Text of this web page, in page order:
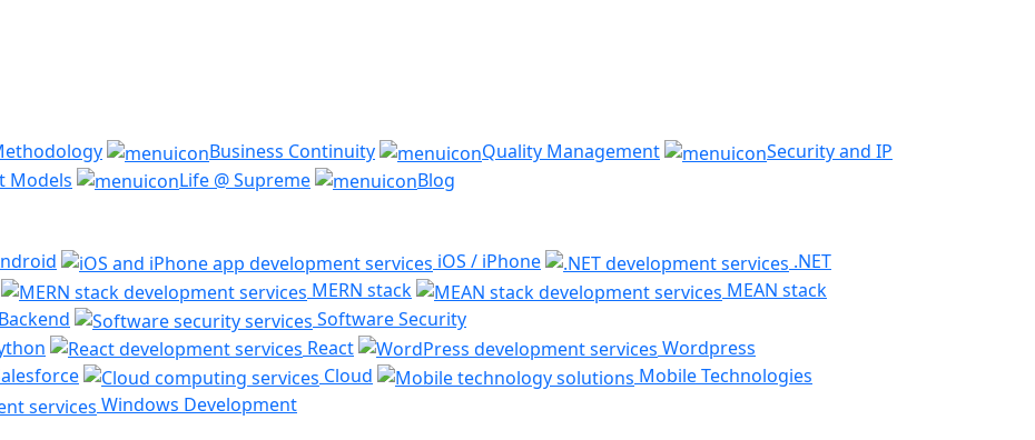
Business Continuity Quality Management
Security and IP
Models Life @ Supreme
Blog
iOS / iPhone
.NET
MERN stack
MEAN stack
Backend
Software Security
React
Wordpress
Cloud
Mobile Technologies
Windows Development